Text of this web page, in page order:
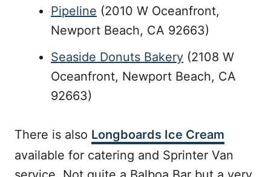
Pipeline (2010 W Oceanfront,
Newport Beach, CA 92663)
Seaside Donuts Bakery (2108 W
Oceanfront, Newport Beach, CA
92663)
There is also Longboards Ice Cream
available for catering and Sprinter Van